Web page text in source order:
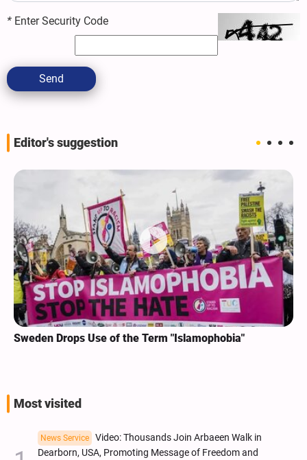
* Enter Security Code
Send
Editor's suggestion
Sweden Drops Use of the Term "Islamophobia"
Most visited
News Service
Video: Thousands Join Arbaeen Walk in
Dearborn, USA, Promoting Message of Freedom and